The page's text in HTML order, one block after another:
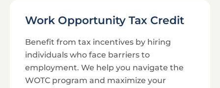
Work Opportunity Tax Credit
Benefit from tax incentives by hiring
individuals who face barriers to
employment. We help you navigate the
WOTC program and maximize your